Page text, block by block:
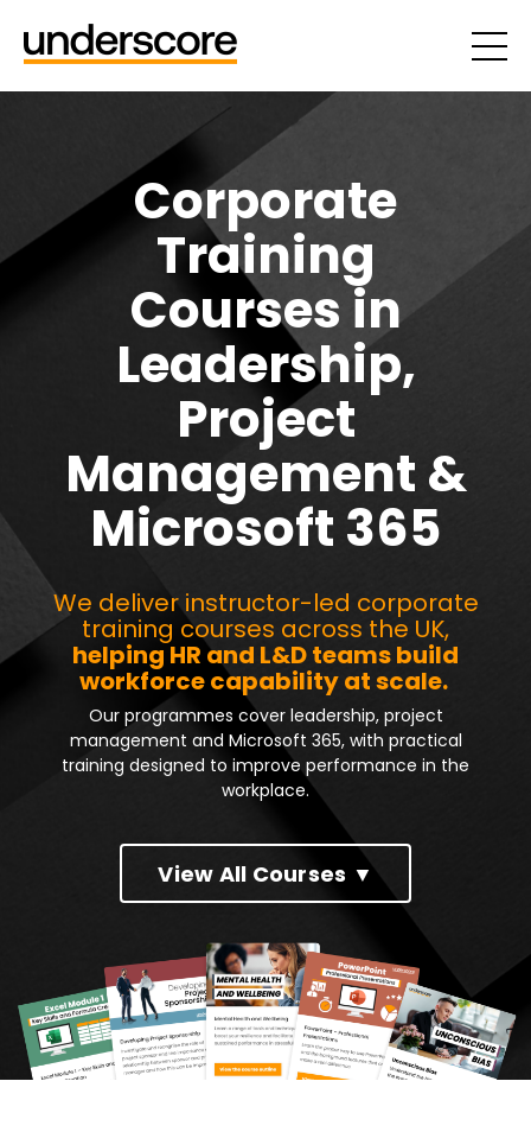
Corporate
Training
Courses in
Leadership,
Project
Management &
Microsoft 365
We deliver instructor-led corporate
training courses across the UK,
helping HR and L&D teams build
workforce capability at scale.
Our programmes cover leadership, project
management and Microsoft 365, with practical
training designed to improve performance in the
workplace.
View All Courses ▼